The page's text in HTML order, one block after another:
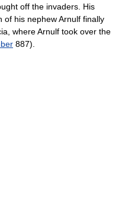
off the invaders. His
of his nephew Arnulf finally
where Arnulf took over the
887).